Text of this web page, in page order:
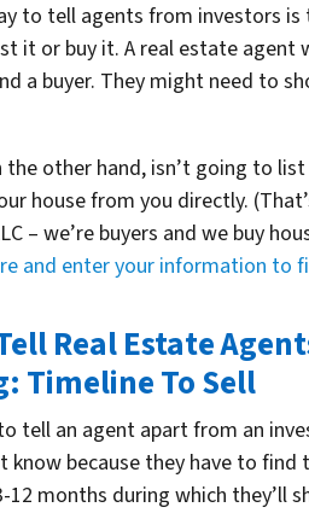
to tell agents from investors
it or buy it. A real estate agent
a buyer. They might need to
the other hand, isn’t going to
house from you directly.
– we’re buyers and we buy
and enter your information to
Real Estate
Timeline To Sell
tell an agent apart from an
know because they have to
12 months during which they’ll